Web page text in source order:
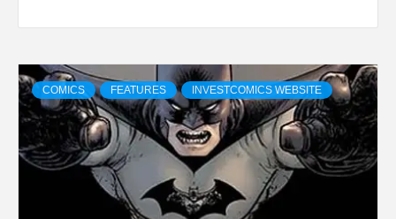
COMICS FEATURES INVESTCOMICS WEBSITE